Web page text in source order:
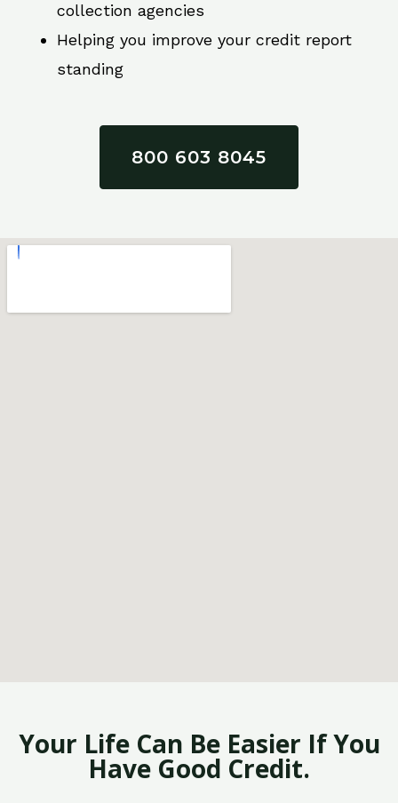
collection agencies
Helping you improve your credit report
standing
800 603 8045
Your Life Can Be Easier If You
Have Good Credit.